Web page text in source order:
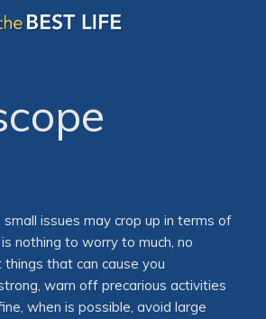
issues may crop up in terms of
nothing to worry to much, no
things that can cause you
warn off precarious activities
when is possible, avoid large